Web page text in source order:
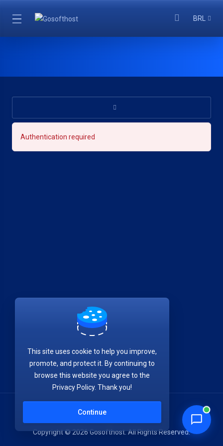
BRL
Authentication required
Copyright © 2026 Gosofthost. All Rights Reserved.
This site uses cookie to help you improve,
promote, and protect it. By continuing to
browse this website you agree to the
Privacy Policy. Thank you!
Continue